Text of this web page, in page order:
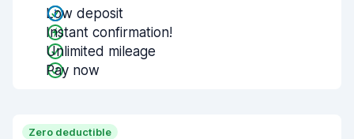
Low deposit
Instant confirmation!
Unlimited mileage
Pay now
Zero deductible